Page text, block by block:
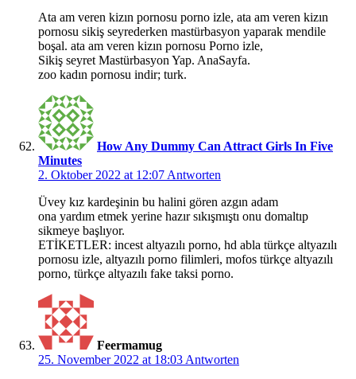
Ata am veren kizın pornosu porno izle, ata am veren kizın
pornosu sikiş seyrederken mastürbasyon yaparak mendile
boşal. ata am veren kizın pornosu Porno izle,
Sikiş seyret Mastürbasyon Yap. AnaSayfa.
zoo kadın pornosu indir; turk.
How Any Dummy Can Attract Girls In Five
Minutes
2. Oktober 2022 at 12:07 Antworten
Üvey kız kardeşinin bu halini gören azgın adam
ona yardım etmek yerine hazır sıkışmıştı onu domaltıp
sikmeye başlıyor.
ETİKETLER: incest altyazılı porno, hd abla türkçe altyazılı
pornosu izle, altyazılı porno filimleri, mofos türkçe altyazılı
porno, türkçe altyazılı fake taksi porno.
Feermamug
25. November 2022 at 18:03 Antworten